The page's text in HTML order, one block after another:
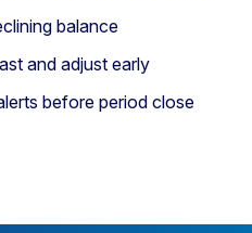
balance
and adjust early
before period close